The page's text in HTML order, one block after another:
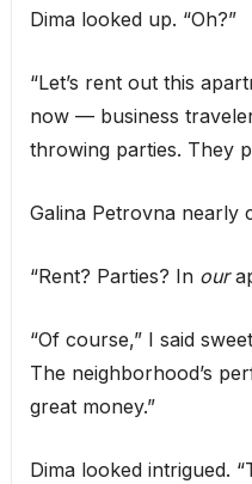
Dima looked up. “Oh?”
“Let’s rent out this
now — business
throwing parties. They
Galina Petrovna nearly
“Rent? Parties? In our
“Of course,” I said
The neighborhood’s
great money.”
Dima looked intrigued.